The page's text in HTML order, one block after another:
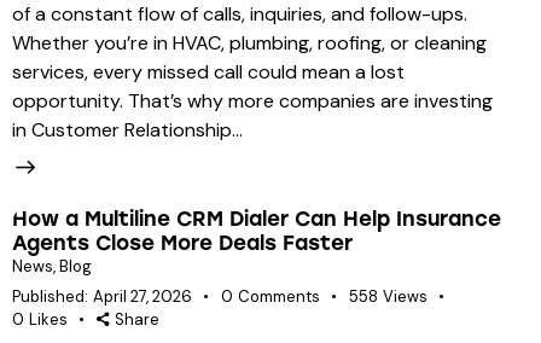
of a constant flow of calls, inquiries, and follow-ups.
Whether you’re in HVAC, plumbing, roofing, or cleaning
services, every missed call could mean a lost
opportunity. That’s why more companies are investing
in Customer Relationship…
How a Multiline CRM Dialer Can Help Insurance
Agents Close More Deals Faster
News,Blog
Published: April 27, 2026 0 Comments 558 Views
0 Likes Share